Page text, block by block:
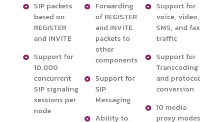
SIP packets
based on
REGISTER
and INVITE
Support for
10,000
concurrent
SIP signaling
sessions per
node
Forwarding
of REGISTER
and INVITE
packets to
other
components
Support for
SIP
Messaging
Ability to
Support for
voice, video,
SMS, and fax
traffic
Support for
Transcoding
and protocol
conversion
10 media
proxy modes